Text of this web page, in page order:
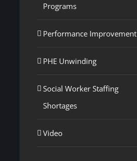
Programs
Performance Improvement
PHE Unwinding
Social Worker Staffing
Shortages
Video